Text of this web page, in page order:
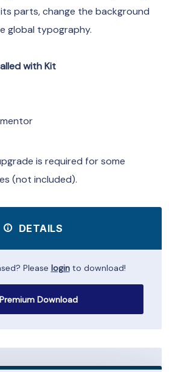
parts, change the background
global typography.
with Kit
is required for some
(not included).
DETAILS
Please loginto download!
Premium Download